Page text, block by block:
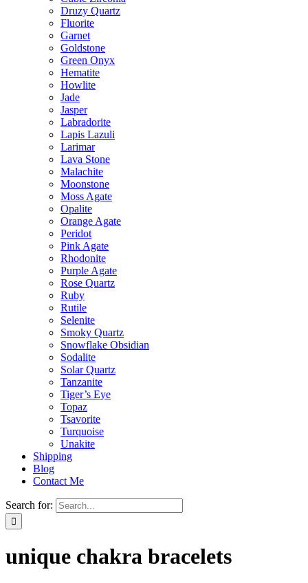
Druzy Quartz
Fluorite
Garnet
Goldstone
Green Onyx
Hematite
Howlite
Jade
Jasper
Labradorite
Lapis Lazuli
Larimar
Lava Stone
Malachite
Moonstone
Moss Agate
Opalite
Orange Agate
Peridot
Pink Agate
Rhodonite
Purple Agate
Rose Quartz
Ruby
Rutile
Selenite
Smoky Quartz
Snowflake Obsidian
Sodalite
Solar Quartz
Tanzanite
Tiger’s Eye
Topaz
Tsavorite
Turquoise
Unakite
Shipping
Blog
Contact Me
Search for:
unique chakra bracelets